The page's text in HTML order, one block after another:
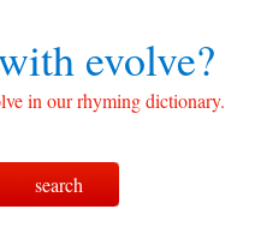
evolve?
in our rhyming dictionary.